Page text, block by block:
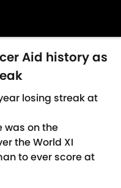
Aid history as
losing streak at
was on the
the World XI
to ever score at